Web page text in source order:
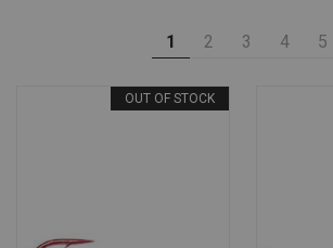
1 2 3 4 5
OUT OF STOCK